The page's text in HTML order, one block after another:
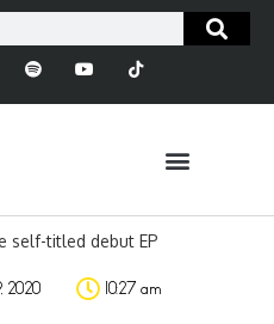
2020
10:27 am